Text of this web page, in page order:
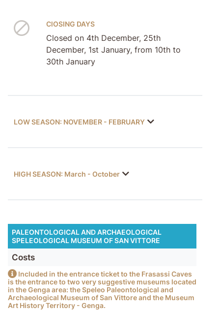
ClOSING DAYS
Closed on 4th December, 25th
December, 1st January, from 10th to
30th January
LOW SEASON: NOVEMBER - FEBRUARY
HIGH SEASON: March - October
PALEONTOLOGICAL AND ARCHAEOLOGICAL
SPELEOLOGICAL MUSEUM OF SAN VITTORE
Costs
Included in the entrance ticket to the Frasassi Caves
is the entrance to two very suggestive museums located
in the Genga area: the Speleo Paleontological and
Archaeological Museum of San Vittore and the Museum
Art History Territory - Genga.